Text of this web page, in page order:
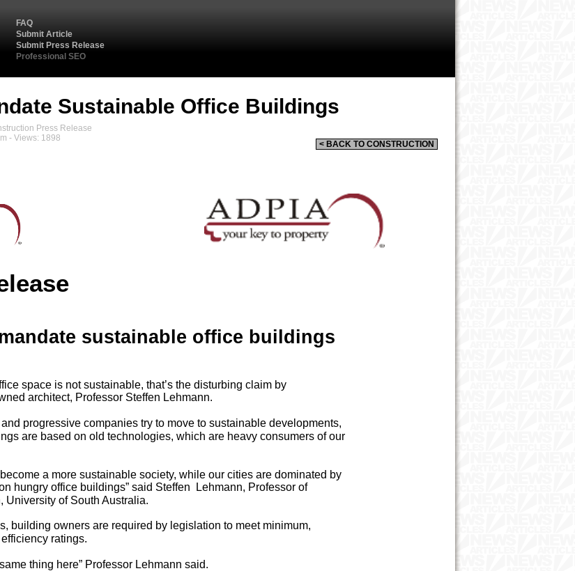
Sustainable Office Buildings
< BACK TO CONSTRUCTION
Press Release
- Views: 1898
sustainable office buildings
space is not sustainable, that’s the disturbing claim by
architect, Professor Steffen Lehmann.
progressive companies try to move to sustainable developments,
are based on old technologies, which are heavy consumers of our
become a more sustainable society, while our cities are dominated by
hungry office buildings” said Steffen Lehmann, Professor of
University of South Australia.
building owners are required by legislation to meet minimum,
ratings.
thing here” Professor Lehmann said.
FAQ
Submit Article
Submit Press Release
Professional SEO